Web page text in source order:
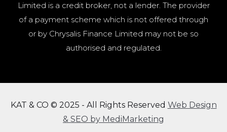
Limited is a credit broker, not a lender. The provider
of a payment scheme which is not offered through
or by Chrysalis Finance Limited may not be so
authorised and regulated.
KAT & CO © 2025 - All Rights Reserved Web Design
& SEO by MediMarketing